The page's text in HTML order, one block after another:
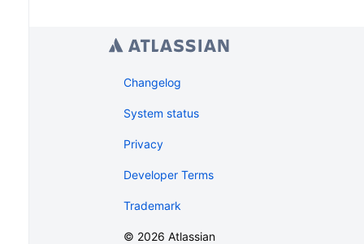
Changelog
System status
Privacy
Developer Terms
Trademark
© 2026 Atlassian